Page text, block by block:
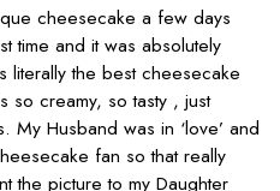
cheesecake a few days
time and it was absolutely
literally the best cheesecake
so creamy, so tasty , just
My Husband was in ‘love’ and
fan so that really
the picture to my Daughter